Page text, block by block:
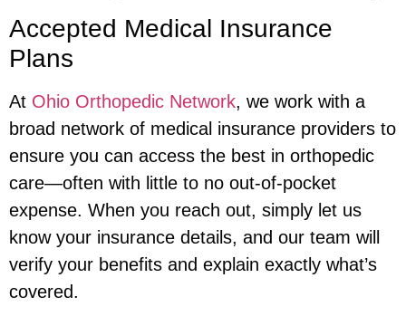
Accepted Medical Insurance
Plans
At Ohio Orthopedic Network, we work with a
broad network of medical insurance providers to
ensure you can access the best in orthopedic
care—often with little to no out-of-pocket
expense. When you reach out, simply let us
know your insurance details, and our team will
verify your benefits and explain exactly what’s
covered.